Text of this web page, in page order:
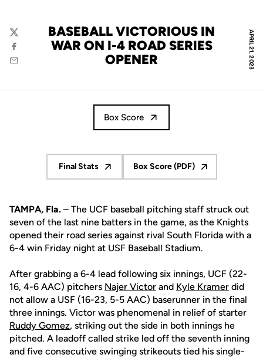
APRIL 21, 2023
BASEBALL VICTORIOUS IN
WAR ON I-4 ROAD SERIES
OPENER
Twitter
Facebook
Email
Box Score
Final Stats
Opens in a new window
Box Score (PDF)
Opens in a new window
TAMPA, Fla. – The UCF baseball pitching staff struck out
seven of the last nine batters in the game, as the Knights
opened their road series against rival South Florida with a
6-4 win Friday night at USF Baseball Stadium.
After grabbing a 6-4 lead following six innings, UCF (22-
16, 4-6 AAC) pitchers Najer Victor and Kyle Kramer did
not allow a USF (16-23, 5-5 AAC) baserunner in the final
three innings. Victor was phenomenal in relief of starter
Ruddy Gomez, striking out the side in both innings he
pitched. A leadoff called strike led off the seventh inning
and five consecutive swinging strikeouts tied his single-